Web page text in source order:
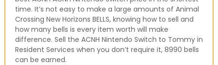
time. It’s not easy to make a large amounts of Animal
Crossing New Horizons BELLS, knowing how to sell and
how many bells is every item worth will make
difference. Sell the ACNH Nintendo Switch to Tommy in
Resident Services when you don’t require it, 8990 bells
can be earned.